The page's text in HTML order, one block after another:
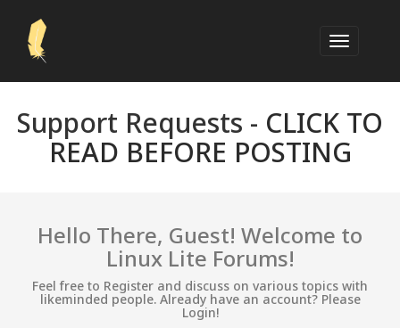
Support Requests - CLICK TO
READ BEFORE POSTING
Hello There, Guest! Welcome to
Linux Lite Forums!
Feel free to Register and discuss on various topics with
likeminded people. Already have an account? Please
Login!